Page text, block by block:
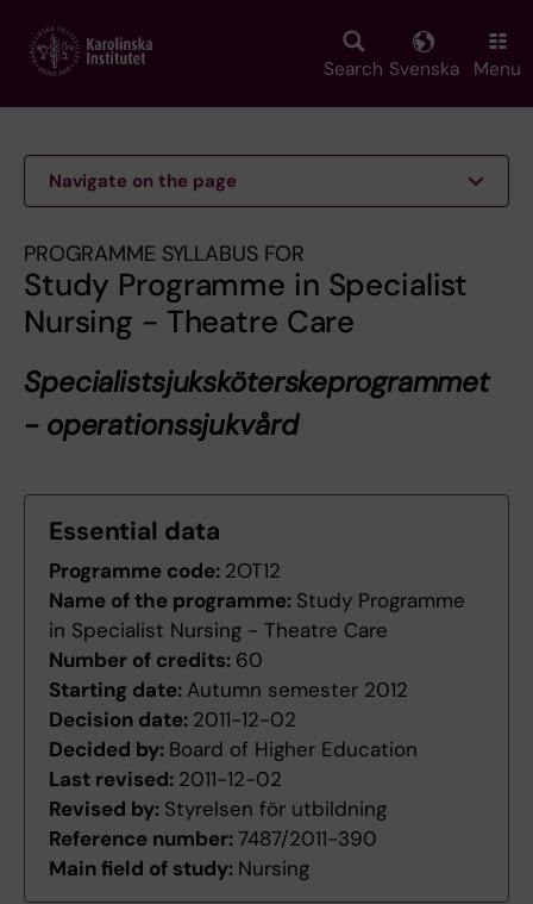
main
Search Svenska Menu
Navigate on the page
PROGRAMME SYLLABUS FOR
Study Programme in Specialist
Nursing - Theatre Care
Specialistsjuksköterskeprogrammet
- operationssjukvård
Essential data
Programme code: 2OT12
Name of the programme: Study Programme
in Specialist Nursing - Theatre Care
Number of credits: 60
Starting date: Autumn semester 2012
Decision date: 2011-12-02
Decided by: Board of Higher Education
Last revised: 2011-12-02
Revised by: Styrelsen för utbildning
Reference number:7487/2011-390
Main field of study: Nursing